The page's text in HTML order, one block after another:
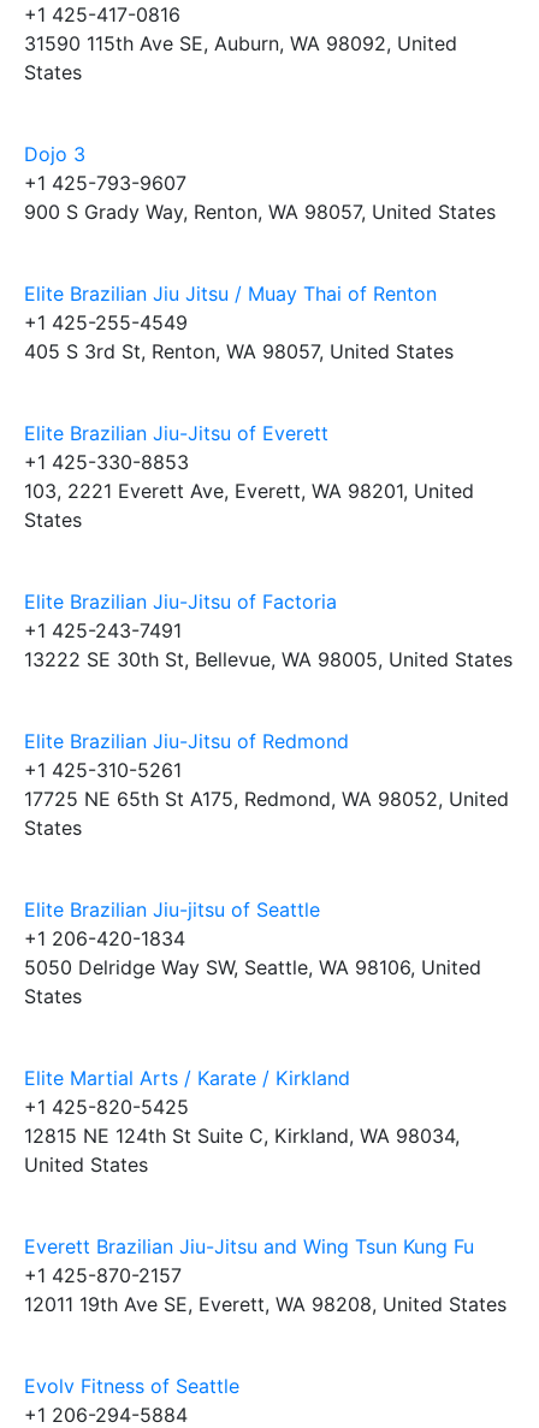
+1 425-417-0816
31590 115th Ave SE, Auburn, WA 98092, United
States
Dojo 3
+1 425-793-9607
900 S Grady Way, Renton, WA 98057, United States
Elite Brazilian Jiu Jitsu / Muay Thai of Renton
+1 425-255-4549
405 S 3rd St, Renton, WA 98057, United States
Elite Brazilian Jiu-Jitsu of Everett
+1 425-330-8853
103, 2221 Everett Ave, Everett, WA 98201, United
States
Elite Brazilian Jiu-Jitsu of Factoria
+1 425-243-7491
13222 SE 30th St, Bellevue, WA 98005, United States
Elite Brazilian Jiu-Jitsu of Redmond
+1 425-310-5261
17725 NE 65th St A175, Redmond, WA 98052, United
States
Elite Brazilian Jiu-jitsu of Seattle
+1 206-420-1834
5050 Delridge Way SW, Seattle, WA 98106, United
States
Elite Martial Arts / Karate / Kirkland
+1 425-820-5425
12815 NE 124th St Suite C, Kirkland, WA 98034,
United States
Everett Brazilian Jiu-Jitsu and Wing Tsun Kung Fu
+1 425-870-2157
12011 19th Ave SE, Everett, WA 98208, United States
Evolv Fitness of Seattle
+1 206-294-5884